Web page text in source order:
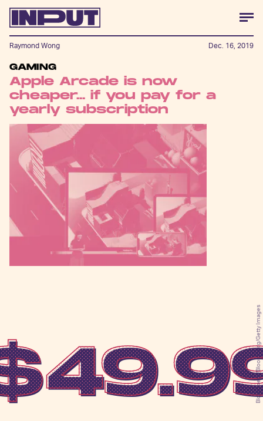
GAMING
Apple Arcade is now
cheaper... if you pay for a
yearly subscription
Bloomberg/Bloomberg/Getty Images
Raymond Wong Dec. 16, 2019